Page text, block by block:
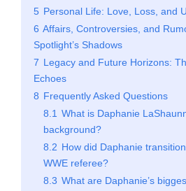
5 Personal Life: Love, Loss, and
6 Affairs, Controversies, and
Spotlight’s Shadows
7 Legacy and Future Horizons:
Echoes
8 Frequently Asked Questions
8.1 What is Daphanie
background?
8.2 How did Daphanie
WWE referee?
8.3 What are Daphanie’s